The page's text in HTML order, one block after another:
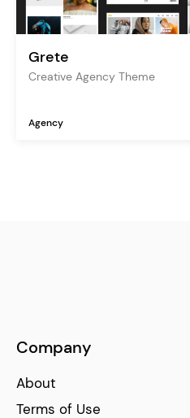
Grete
Creative Agency Theme
Agency
Company
About
Terms of Use